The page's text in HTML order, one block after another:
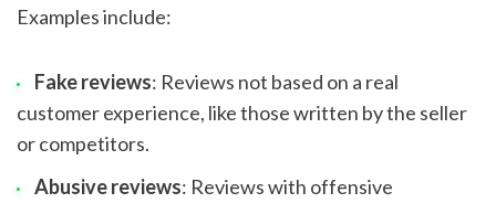
Examples include:
Fake reviews: Reviews not based on a real
customer experience, like those written by the seller
or competitors.
Abusive reviews: Reviews with offensive